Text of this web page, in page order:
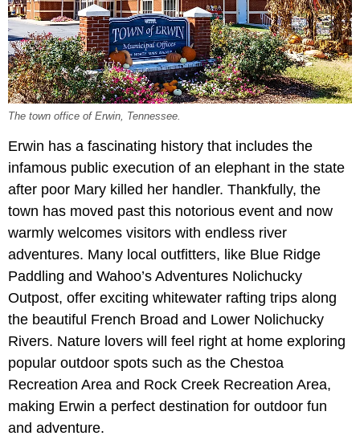
The town office of Erwin, Tennessee.
Erwin has a fascinating history that includes the
infamous public execution of an elephant in the state
after poor Mary killed her handler. Thankfully, the
town has moved past this notorious event and now
warmly welcomes visitors with endless river
adventures. Many local outfitters, like Blue Ridge
Paddling and Wahoo’s Adventures Nolichucky
Outpost, offer exciting whitewater rafting trips along
the beautiful French Broad and Lower Nolichucky
Rivers. Nature lovers will feel right at home exploring
popular outdoor spots such as the Chestoa
Recreation Area and Rock Creek Recreation Area,
making Erwin a perfect destination for outdoor fun
and adventure.